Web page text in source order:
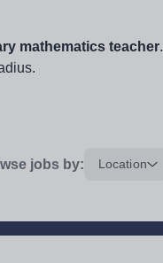
mathematics teacher.
jobs by: Location